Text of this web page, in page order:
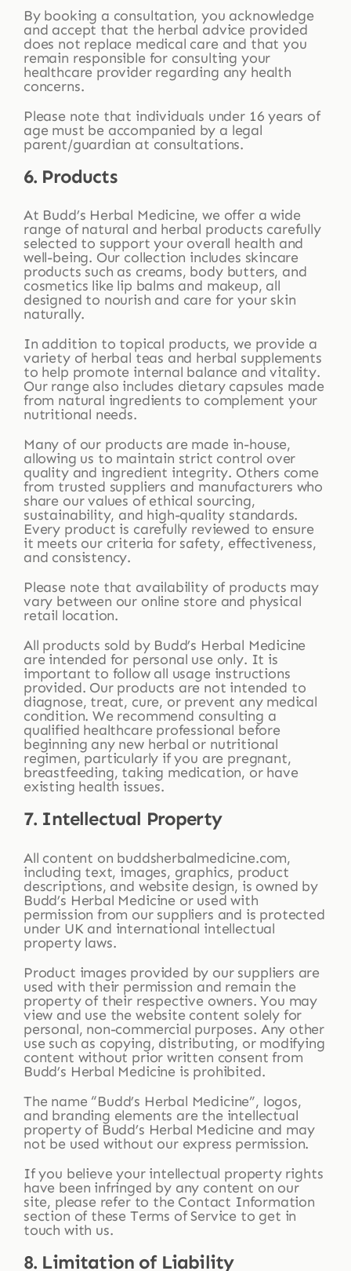
By booking a consultation, you acknowledge
and accept that the herbal advice provided
does not replace medical care and that you
remain responsible for consulting your
healthcare provider regarding any health
concerns.
Please note that individuals under 16 years of
age must be accompanied by a legal
parent/guardian at consultations.
6. Products
At Budd’s Herbal Medicine, we offer a wide
range of natural and herbal products carefully
selected to support your overall health and
well-being. Our collection includes skincare
products such as creams, body butters, and
cosmetics like lip balms and makeup, all
designed to nourish and care for your skin
naturally.
In addition to topical products, we provide a
variety of herbal teas and herbal supplements
to help promote internal balance and vitality.
Our range also includes dietary capsules made
from natural ingredients to complement your
nutritional needs.
Many of our products are made in-house,
allowing us to maintain strict control over
quality and ingredient integrity. Others come
from trusted suppliers and manufacturers who
share our values of ethical sourcing,
sustainability, and high-quality standards.
Every product is carefully reviewed to ensure
it meets our criteria for safety, effectiveness,
and consistency.
Please note that availability of products may
vary between our online store and physical
retail location.
All products sold by Budd’s Herbal Medicine
are intended for personal use only. It is
important to follow all usage instructions
provided. Our products are not intended to
diagnose, treat, cure, or prevent any medical
condition. We recommend consulting a
qualified healthcare professional before
beginning any new herbal or nutritional
regimen, particularly if you are pregnant,
breastfeeding, taking medication, or have
existing health issues.
7. Intellectual Property
All content on buddsherbalmedicine.com,
including text, images, graphics, product
descriptions, and website design, is owned by
Budd’s Herbal Medicine or used with
permission from our suppliers and is protected
under UK and international intellectual
property laws.
Product images provided by our suppliers are
used with their permission and remain the
property of their respective owners. You may
view and use the website content solely for
personal, non-commercial purposes. Any other
use such as copying, distributing, or modifying
content without prior written consent from
Budd’s Herbal Medicine is prohibited.
The name “Budd’s Herbal Medicine”, logos,
and branding elements are the intellectual
property of Budd’s Herbal Medicine and may
not be used without our express permission.
If you believe your intellectual property rights
have been infringed by any content on our
site, please refer to the Contact Information
section of these Terms of Service to get in
touch with us.
8. Limitation of Liability